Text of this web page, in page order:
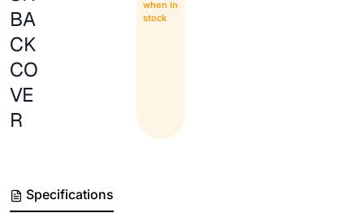
BA
CK
CO
VE
R
when in
stock
Specifications